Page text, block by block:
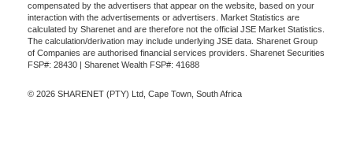
compensated by the advertisers that appear on the website, based on your
interaction with the advertisements or advertisers. Market Statistics are
calculated by Sharenet and are therefore not the official JSE Market Statistics.
The calculation/derivation may include underlying JSE data. Sharenet Group
of Companies are authorised financial services providers. Sharenet Securities
FSP#: 28430 | Sharenet Wealth FSP#: 41688
© 2026 SHARENET (PTY) Ltd, Cape Town, South Africa